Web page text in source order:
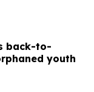
back-to-
youth